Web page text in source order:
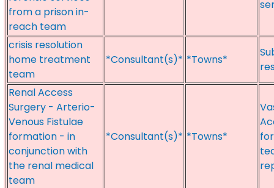
from a prison in-
reach team
crisis resolution
home treatment
team
*Consultant(s)* *Towns*
Renal Access
Surgery - Arterio-
Venous Fistulae
formation - in
conjunction with
the renal medical
team
*Consultant(s)* *Towns*